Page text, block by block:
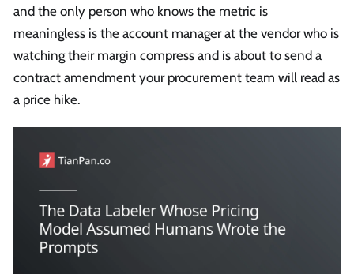
and the only person who knows the metric is
meaningless is the account manager at the vendor who is
watching their margin compress and is about to send a
contract amendment your procurement team will read as
a price hike.